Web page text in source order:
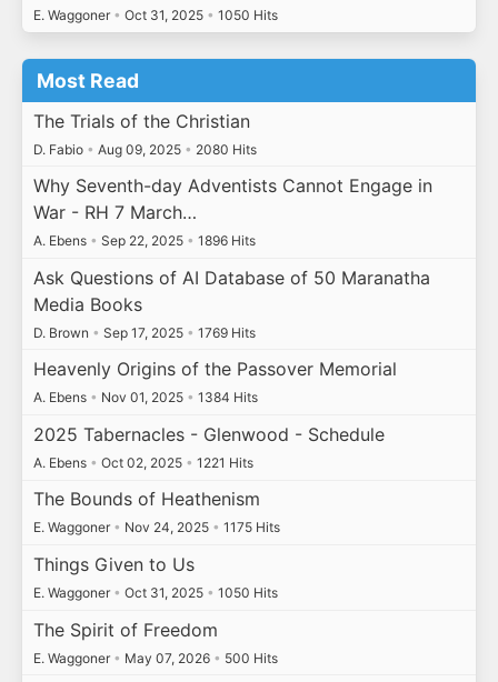
E. Waggoner • Oct 31, 2025 • 1050 Hits
Most Read
The Trials of the Christian
D. Fabio • Aug 09, 2025 • 2080 Hits
Why Seventh-day Adventists Cannot Engage in
War - RH 7 March…
A. Ebens • Sep 22, 2025 • 1896 Hits
Ask Questions of AI Database of 50 Maranatha
Media Books
D. Brown • Sep 17, 2025 • 1769 Hits
Heavenly Origins of the Passover Memorial
A. Ebens • Nov 01, 2025 • 1384 Hits
2025 Tabernacles - Glenwood - Schedule
A. Ebens • Oct 02, 2025 • 1221 Hits
The Bounds of Heathenism
E. Waggoner • Nov 24, 2025 • 1175 Hits
Things Given to Us
E. Waggoner • Oct 31, 2025 • 1050 Hits
The Spirit of Freedom
E. Waggoner • May 07, 2026 • 500 Hits